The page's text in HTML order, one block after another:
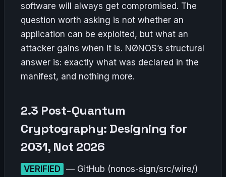
software will always get compromised. The
question worth asking is not whether an
application can be exploited, but what an
attacker gains when it is. NØNOS’s structural
answer is: exactly what was declared in the
manifest, and nothing more.
2.3 Post-Quantum
Cryptography: Designing for
2031, Not 2026
VERIFIED — GitHub (nonos-sign/src/wire/)